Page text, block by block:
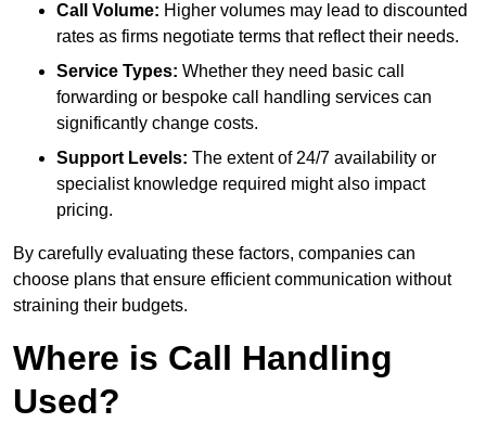
Call Volume: Higher volumes may lead to discounted
rates as firms negotiate terms that reflect their needs.
Service Types: Whether they need basic call
forwarding or bespoke call handling services can
significantly change costs.
Support Levels: The extent of 24/7 availability or
specialist knowledge required might also impact
pricing.
By carefully evaluating these factors, companies can
choose plans that ensure efficient communication without
straining their budgets.
Where is Call Handling
Used?